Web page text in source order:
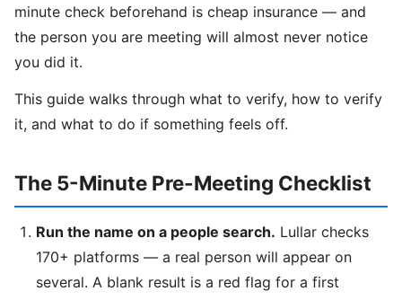
minute check beforehand is cheap insurance — and
the person you are meeting will almost never notice
you did it.
This guide walks through what to verify, how to verify
it, and what to do if something feels off.
The 5-Minute Pre-Meeting Checklist
Run the name on a people search. Lullar checks
170+ platforms — a real person will appear on
several. A blank result is a red flag for a first